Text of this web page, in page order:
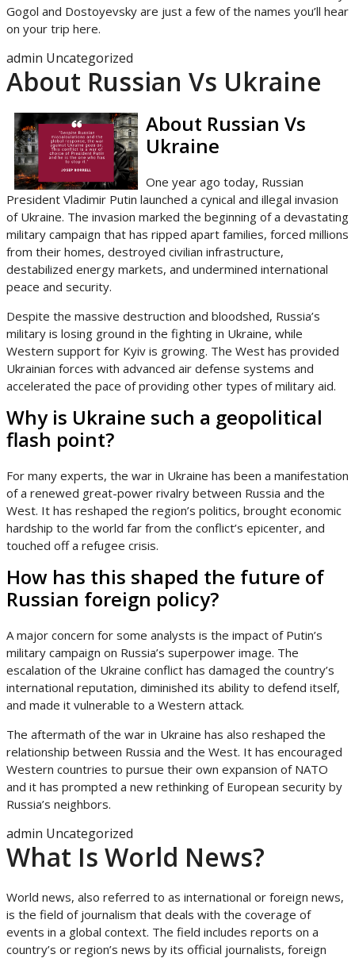
Gogol and Dostoyevsky are just a few of the names you’ll hear
on your trip here.
admin Uncategorized
About Russian Vs Ukraine
About Russian Vs
Ukraine
One year ago today, Russian
President Vladimir Putin launched a cynical and illegal invasion
of Ukraine. The invasion marked the beginning of a devastating
military campaign that has ripped apart families, forced millions
from their homes, destroyed civilian infrastructure,
destabilized energy markets, and undermined international
peace and security.
Despite the massive destruction and bloodshed, Russia’s
military is losing ground in the fighting in Ukraine, while
Western support for Kyiv is growing. The West has provided
Ukrainian forces with advanced air defense systems and
accelerated the pace of providing other types of military aid.
Why is Ukraine such a geopolitical
flash point?
For many experts, the war in Ukraine has been a manifestation
of a renewed great-power rivalry between Russia and the
West. It has reshaped the region’s politics, brought economic
hardship to the world far from the conflict’s epicenter, and
touched off a refugee crisis.
How has this shaped the future of
Russian foreign policy?
A major concern for some analysts is the impact of Putin’s
military campaign on Russia’s superpower image. The
escalation of the Ukraine conflict has damaged the country’s
international reputation, diminished its ability to defend itself,
and made it vulnerable to a Western attack.
The aftermath of the war in Ukraine has also reshaped the
relationship between Russia and the West. It has encouraged
Western countries to pursue their own expansion of NATO
and it has prompted a new rethinking of European security by
Russia’s neighbors.
admin Uncategorized
What Is World News?
World news, also referred to as international or foreign news,
is the field of journalism that deals with the coverage of
events in a global context. The field includes reports on a
country’s or region’s news by its official journalists, foreign